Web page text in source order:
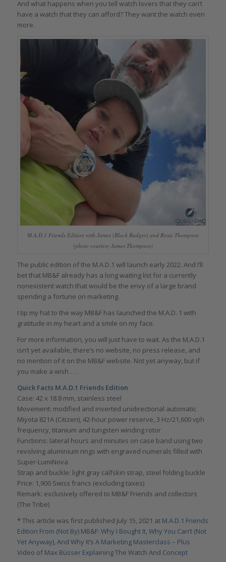
And what happens when you tell watch lovers that they can’t
have a watch that they can afford? They want the watch even
more.
M.A.D.1 Friends Edition with James (Black Badger) and Rosie Thompson
(photo courtesy James Thompson)
The public edition of the M.A.D.1 will launch early 2022. And I’ll
bet that MB&F already has a long waiting list for a currently
nonexistent watch that would be the envy of a large brand
spending a fortune on marketing.
I tip my hat to the way MB&F has launched the M.A.D. 1 with
gratitude in my heart and a smile on my face.
For more information, you will just have to wait. As the M.A.D.1
isn’t yet available, there’s no website, no press release, and
no mention of it on the MB&F website. Not yet anyway, but if
you make a wish . . .
Quick Facts M.A.D.1 Friends Edition
Case: 42 x 18.8 mm, stainless steel
Movement: modified and inverted unidirectional automatic
Miyota 821A (Citizen), 42-hour power reserve, 3 Hz/21,600 vph
frequency, titanium and tungsten winding rotor
Functions: lateral hours and minutes on case band using two
revolving aluminium rings with engraved numerals filled with
Super-LumiNova
Strap and buckle: light gray calfskin strap, steel folding buckle
Price: 1,900 Swiss francs (excluding taxes)
Remark: exclusively offered to MB&F Friends and collectors
(The Tribe)
*This article was first published July 15, 2021 at M.A.D.1 Friends
Edition From (Not By) MB&F: Why I Bought It, Why You Can’t (Not
Yet Anyway), And Why It’s A Marketing Masterclass – Plus
Video of Max Büsser Explaining The Watch And Concept